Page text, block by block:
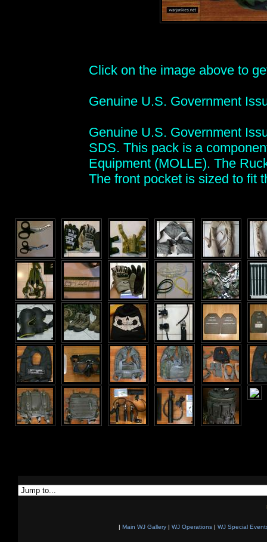
Click on the image above to
Genuine U.S. Government
Genuine U.S. Government
SDS. This pack is a
Equipment (MOLLE). The
The front pocket is sized to fit
| Main WJ Gallery | WJ Operations | WJ Special